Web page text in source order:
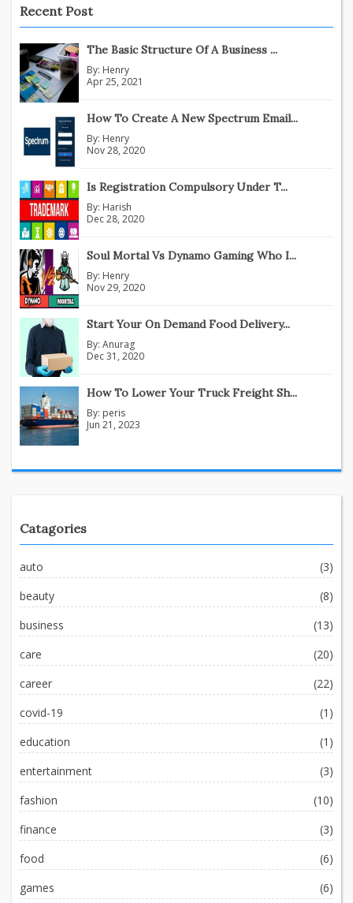
Recent Post
The Basic Structure Of A Business ...
By: Henry
Apr 25, 2021
How To Create A New Spectrum Email...
By: Henry
Nov 28, 2020
Is Registration Compulsory Under T...
By: Harish
Dec 28, 2020
Soul Mortal Vs Dynamo Gaming Who I...
By: Henry
Nov 29, 2020
Start Your On Demand Food Delivery...
By: Anurag
Dec 31, 2020
How To Lower Your Truck Freight Sh...
By: peris
Jun 21, 2023
Catagories
auto
(3)
beauty
(8)
business
(13)
care
(20)
career
(22)
covid-19
(1)
education
(1)
entertainment
(3)
fashion
(10)
finance
(3)
food
(6)
games
(6)